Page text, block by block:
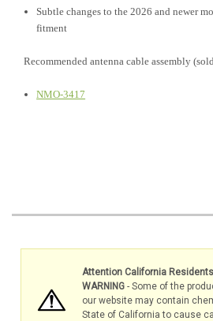
Subtle changes to the 2026 and newer
fitment
Recommended antenna cable assembly
NMO-3417
Attention California
WARNING- Some of the
our website may contain
State of California to cause